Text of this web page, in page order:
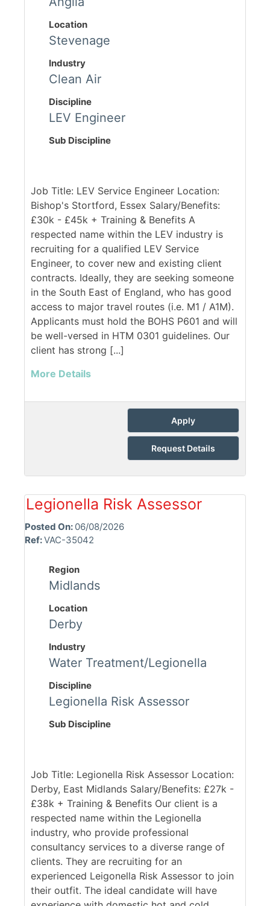
Location
Stevenage
Industry
Clean Air
Discipline
LEV Engineer
Sub Discipline
Job Title: LEV Service Engineer Location:
Bishop's Stortford, Essex Salary/Benefits:
£30k - £45k + Training & Benefits A
respected name within the LEV industry is
recruiting for a qualified LEV Service
Engineer, to cover new and existing client
contracts. Ideally, they are seeking someone
in the South East of England, who has good
access to major travel routes (i.e. M1 / A1M).
Applicants must hold the BOHS P601 and will
be well-versed in HTM 0301 guidelines. Our
client has strong [...]
More Details
Apply
Request Details
Legionella Risk Assessor
Posted On: 06/08/2026
Ref:VAC-35042
Region
Midlands
Location
Derby
Industry
Water Treatment/Legionella
Discipline
Legionella Risk Assessor
Sub Discipline
Job Title: Legionella Risk Assessor Location:
Derby, East Midlands Salary/Benefits: £27k -
£38k + Training & Benefits Our client is a
respected name within the Legionella
industry, who provide professional
consultancy services to a diverse range of
clients. They are recruiting for an
experienced Leigonella Risk Assessor to join
their outfit. The ideal candidate will have